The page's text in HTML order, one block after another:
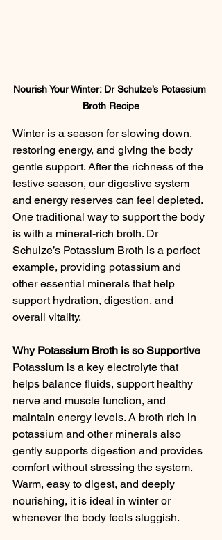
Nourish Your Winter: Dr Schulze’s Potassium
Broth Recipe
Winter is a season for slowing down,
restoring energy, and giving the body
gentle support. After the richness of the
festive season, our digestive system
and energy reserves can feel depleted.
One traditional way to support the body
is with a mineral-rich broth. Dr
Schulze’s Potassium Broth is a perfect
example, providing potassium and
other essential minerals that help
support hydration, digestion, and
overall vitality.
Why Potassium Broth is so Supportive
Potassium is a key electrolyte that
helps balance fluids, support healthy
nerve and muscle function, and
maintain energy levels. A broth rich in
potassium and other minerals also
gently supports digestion and provides
comfort without stressing the system.
Warm, easy to digest, and deeply
nourishing, it is ideal in winter or
whenever the body feels sluggish.